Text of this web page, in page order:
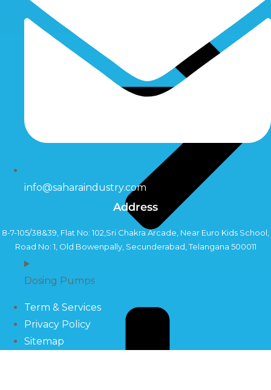
Dosing Pumps
info@saharaindustry.com
Address
8-7-105/38&39, Flat No: 102,Sri Chakra Arcade, Near Euro Kids School,
Road No: 1, Old Bowenpally, Secunderabad, Telangana 500011
Copyright©2024 Sahara Industry
Term & Services
Privacy Policy
Sitemap